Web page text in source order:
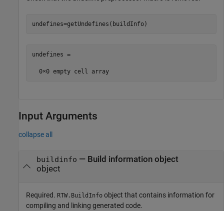
undefines=getUndefines(buildInfo)
undefines =
  0×0 empty cell array
Input Arguments
collapse all
buildinfo — Build information object
object
Required. RTW.BuildInfo object that contains information for
compiling and linking generated code.